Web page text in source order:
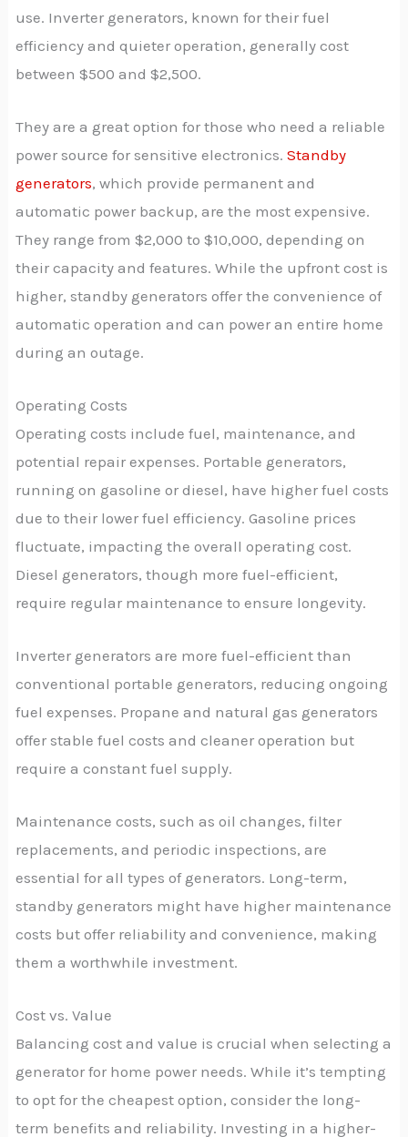
use. Inverter generators, known for their fuel
efficiency and quieter operation, generally cost
between $500 and $2,500.
They are a great option for those who need a reliable
power source for sensitive electronics.Standby
generators, which provide permanent and
automatic power backup, are the most expensive.
They range from $2,000 to $10,000, depending on
their capacity and features. While the upfront cost is
higher, standby generators offer the convenience of
automatic operation and can power an entire home
during an outage.
Operating Costs
Operating costs include fuel, maintenance, and
potential repair expenses. Portable generators,
running on gasoline or diesel, have higher fuel costs
due to their lower fuel efficiency. Gasoline prices
fluctuate, impacting the overall operating cost.
Diesel generators, though more fuel-efficient,
require regular maintenance to ensure longevity.
Inverter generators are more fuel-efficient than
conventional portable generators, reducing ongoing
fuel expenses. Propane and natural gas generators
offer stable fuel costs and cleaner operation but
require a constant fuel supply.
Maintenance costs, such as oil changes, filter
replacements, and periodic inspections, are
essential for all types of generators. Long-term,
standby generators might have higher maintenance
costs but offer reliability and convenience, making
them a worthwhile investment.
Cost vs. Value
Balancing cost and value is crucial when selecting a
generator for home power needs. While it’s tempting
to opt for the cheapest option, consider the long-
term benefits and reliability. Investing in a higher-